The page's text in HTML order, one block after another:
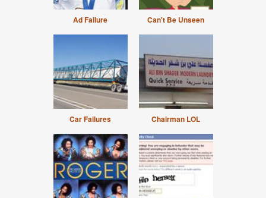
Ad Failure Can't Be Unseen
Car Failures Chairman LOL